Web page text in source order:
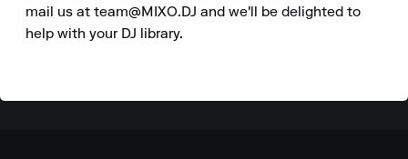
mail us at team@MIXO.DJ and we'll be delighted to
help with your DJ library.